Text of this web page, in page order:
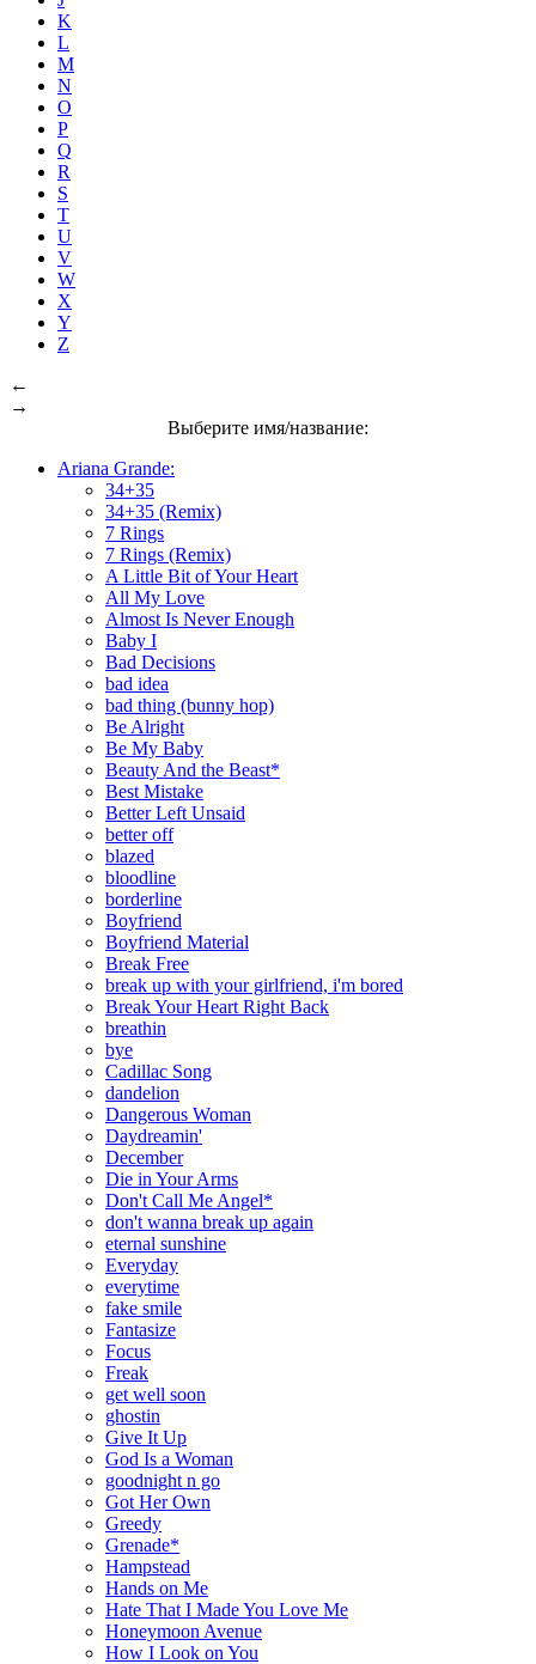
K
L
M
N
O
P
Q
R
S
T
U
V
W
X
Y
Z
←
→
Выберите имя/название:
Ariana Grande:
34+35
34+35 (Remix)
7 Rings
7 Rings (Remix)
A Little Bit of Your Heart
All My Love
Almost Is Never Enough
Baby I
Bad Decisions
bad idea
bad thing (bunny hop)
Be Alright
Be My Baby
Beauty And the Beast*
Best Mistake
Better Left Unsaid
better off
blazed
bloodline
borderline
Boyfriend
Boyfriend Material
Break Free
break up with your girlfriend, i'm bored
Break Your Heart Right Back
breathin
bye
Cadillac Song
dandelion
Dangerous Woman
Daydreamin'
December
Die in Your Arms
Don't Call Me Angel*
don't wanna break up again
eternal sunshine
Everyday
everytime
fake smile
Fantasize
Focus
Freak
get well soon
ghostin
Give It Up
God Is a Woman
goodnight n go
Got Her Own
Greedy
Grenade*
Hampstead
Hands on Me
Hate That I Made You Love Me
Honeymoon Avenue
How I Look on You